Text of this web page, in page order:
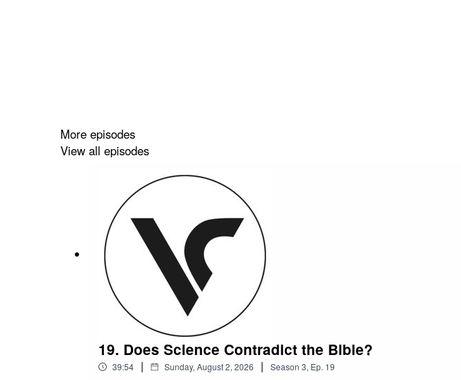
More episodes
View all episodes
19. Does Science Contradict the Bible?
39:54 | Sunday, August 2, 2026 | Season 3, Ep. 19